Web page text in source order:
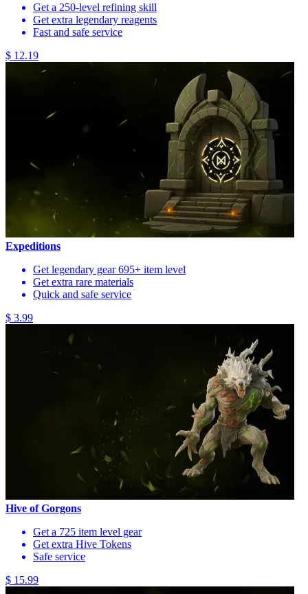
Get a 250-level refining skill
Get extra legendary reagents
Fast and safe service
$ 12.19
Expeditions
Get legendary gear 695+ item level
Get extra rare materials
Quick and safe service
$ 3.99
Hive of Gorgons
Get a 725 item level gear
Get extra Hive Tokens
Safe service
$ 15.99